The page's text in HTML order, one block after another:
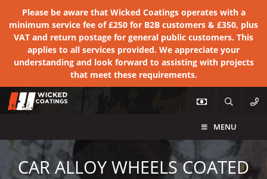
Please be aware that Wicked Coatings operates with a
minimum service fee of £250 for B2B customers & £350, plus
VAT and return postage for general public customers. This
applies to all services provided. We appreciate your
understanding and look forward to assisting with projects
that meet these requirements.
MENU
CAR ALLOY WHEELS COATED